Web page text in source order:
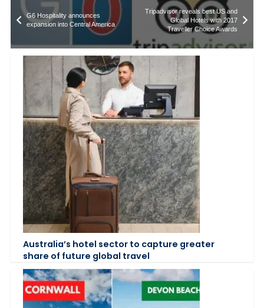
G6 Hospitality announces
expansion into Central America
Tripadvisor reveals best US and
Global Hotels with 2017
Traveller Choice Awards
Australia’s hotel sector to capture greater
share of future global travel